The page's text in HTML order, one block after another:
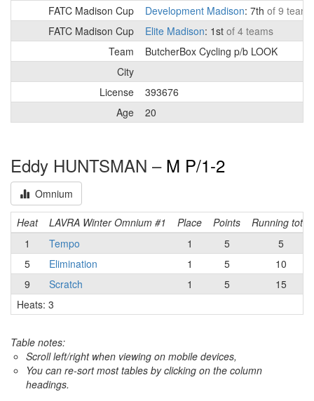
FATC Madison Cup
Development Madison: 7th of 9 teams
FATC Madison Cup
Elite Madison: 1st of 4 teams
Team
ButcherBox Cycling p/b LOOK
City
License
393676
Age
20
Eddy HUNTSMAN – M P/1-2
Omnium
Heat LAVRA Winter Omnium #1 Place Points
Running total
1
Tempo 1 5
5
5
Elimination 1 5
10
9
Scratch 1 5
15
Heats: 3
Table notes:
Scroll left/right when viewing on mobile devices,
You can re-sort most tables by clicking on the column
headings.